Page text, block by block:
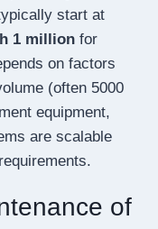
start at
1 million for
on factors
(often 5000
equipment,
are scalable
of